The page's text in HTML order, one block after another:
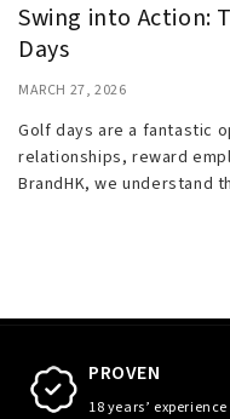
Swing into Action:
Days
MARCH 27, 2026
Golf days are a fantastic
relationships, reward
BrandHK, we understand
PROVEN
18 years’